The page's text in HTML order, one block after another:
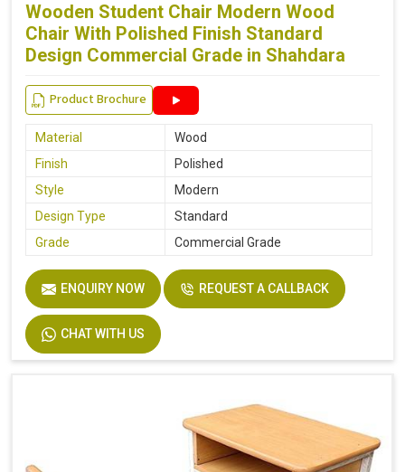
Wooden Student Chair Modern Wood
Chair With Polished Finish Standard
Design Commercial Grade in Shahdara
Product Brochure
Material
Wood
Finish
Polished
Style
Modern
Design Type
Standard
Grade
Commercial Grade
ENQUIRY NOW REQUEST A CALLBACK
CHAT WITH US